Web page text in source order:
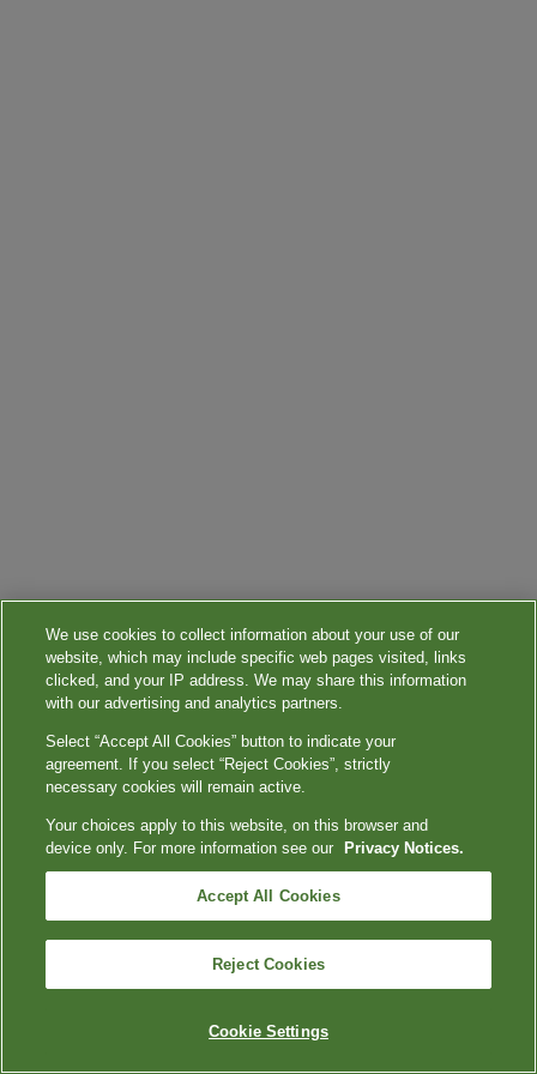
We use cookies to collect information about your use of our
website, which may include specific web pages visited, links
clicked, and your IP address. We may share this information
with our advertising and analytics partners.
Select “Accept All Cookies” button to indicate your
agreement. If you select “Reject Cookies”, strictly
necessary cookies will remain active.
Your choices apply to this website, on this browser and
device only. For more information see our
Privacy Notices.
Accept All Cookies
Reject Cookies
Cookie Settings